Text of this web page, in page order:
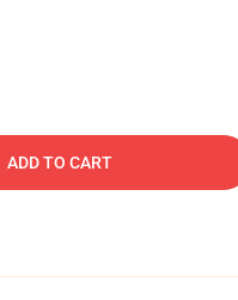
ADD TO CART